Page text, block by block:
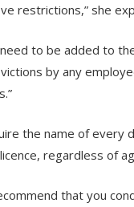
restrictions,” she
to be added to
by any
the name of
regardless of
that you